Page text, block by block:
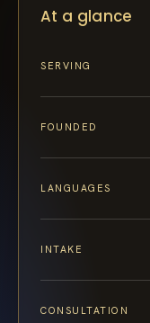
At a glance
SERVING
FOUNDED
LANGUAGES
INTAKE
CONSULTATION